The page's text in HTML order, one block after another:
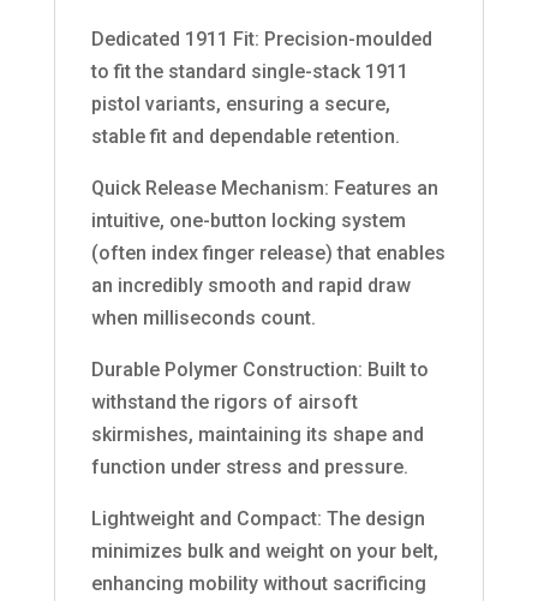
Dedicated 1911 Fit: Precision-moulded
to fit the standard single-stack 1911
pistol variants, ensuring a secure,
stable fit and dependable retention.
Quick Release Mechanism: Features an
intuitive, one-button locking system
(often index finger release) that enables
an incredibly smooth and rapid draw
when milliseconds count.
Durable Polymer Construction: Built to
withstand the rigors of airsoft
skirmishes, maintaining its shape and
function under stress and pressure.
Lightweight and Compact: The design
minimizes bulk and weight on your belt,
enhancing mobility without sacrificing